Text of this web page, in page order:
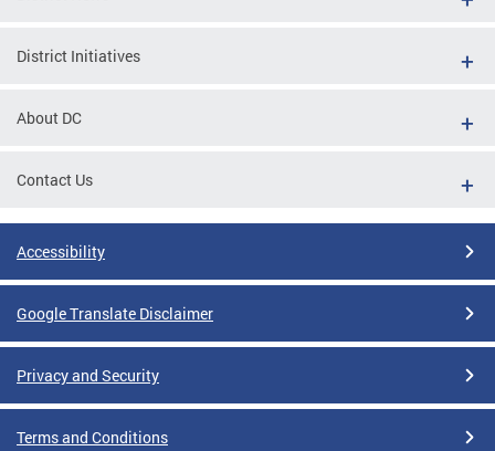
District Initiatives
About DC
Contact Us
Accessibility
Google Translate Disclaimer
Privacy and Security
Terms and Conditions